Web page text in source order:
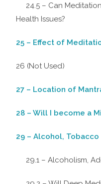
24.5 – Can
Health Issues?
25 – Effect of
26 (Not Used)
27 – Location of
28 – Will I become a
29 – Alcohol, Tobacco
29.1 – Alcoholism,